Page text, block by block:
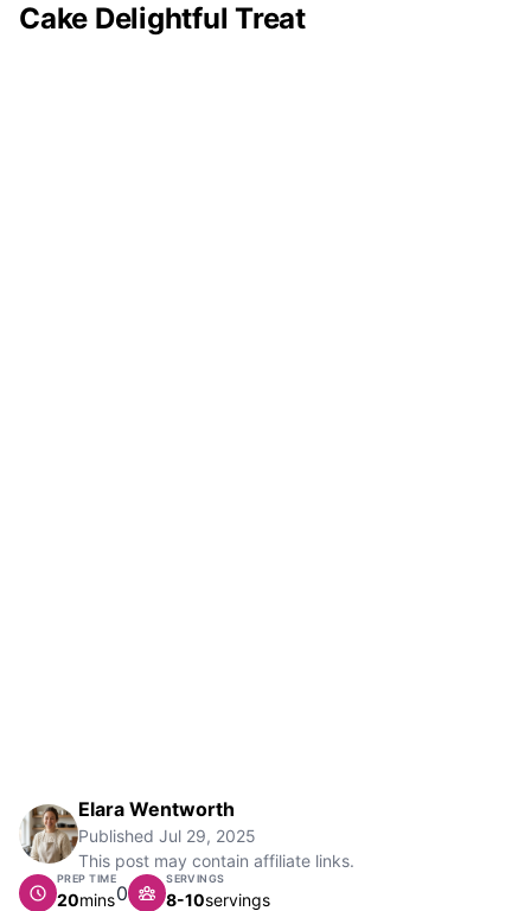
Cake Delightful Treat
Elara Wentworth
Published Jul 29, 2025
This post may contain affiliate links.
PREP TIME
20minutes
mins0
SERVINGS
8-10servings